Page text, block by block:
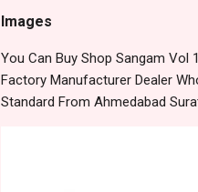
Images
You Can Buy Shop Sangam Vol
Factory Manufacturer Dealer
Standard From Ahmedabad